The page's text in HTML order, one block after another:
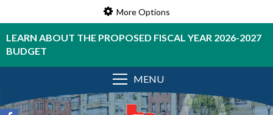
More Options
LEARN ABOUT THE PROPOSED FISCAL YEAR 2026-2027
BUDGET
MENU